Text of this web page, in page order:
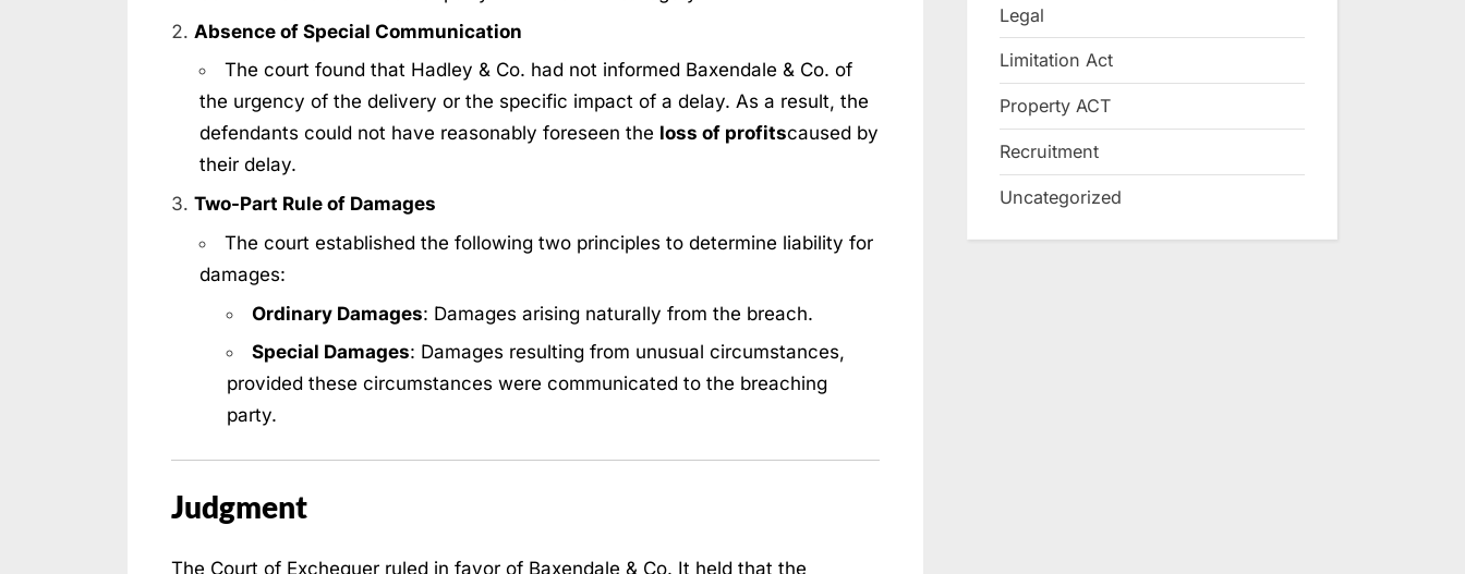
Absence of Special Communication
The court found that Hadley & Co. had not informed Baxendale & Co. of
the urgency of the delivery or the specific impact of a delay. As a result, the
defendants could not have reasonably foreseen the loss of profitscaused by
their delay.
Two-Part Rule of Damages
The court established the following two principles to determine liability for
damages:
Ordinary Damages: Damages arising naturally from the breach.
Special Damages: Damages resulting from unusual circumstances,
provided these circumstances were communicated to the breaching
party.
Judgment
The Court of Exchequer ruled in favor of Baxendale & Co. It held that the
Legal
Limitation Act
Property ACT
Recruitment
Uncategorized